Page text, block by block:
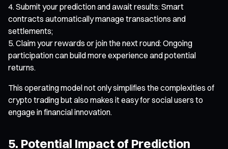
Submit your prediction and await results: Smart
contracts automatically manage transactions and
settlements;
Claim your rewards or join the next round: Ongoing
participation can build more experience and potential
returns.
This operating model not only simplifies the complexities of
crypto trading but also makes it easy for social users to
engage in financial innovation.
5. Potential Impact of Prediction